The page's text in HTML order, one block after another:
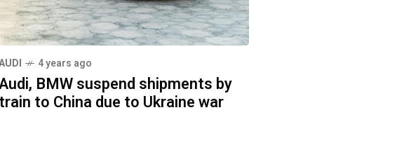
4 years ago
BMW suspend shipments by
train to China due to Ukraine war